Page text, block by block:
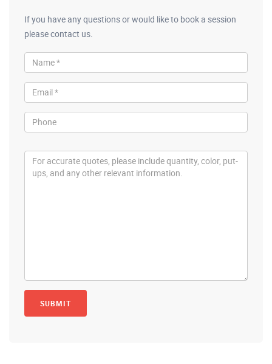
If you have any questions or would like to book a session
please contact us.